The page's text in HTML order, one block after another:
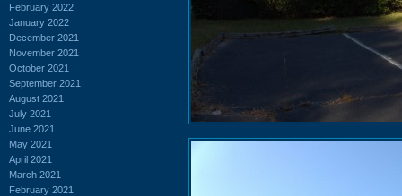
February 2022
January 2022
December 2021
November 2021
October 2021
September 2021
August 2021
July 2021
June 2021
May 2021
April 2021
March 2021
February 2021